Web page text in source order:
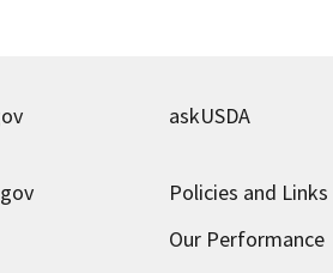
askUSDA
Policies and Links
Our Performance